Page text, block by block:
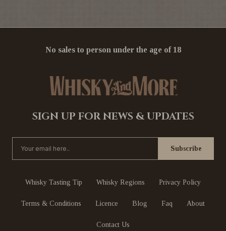
No sales to person under the age of 18
SIGN UP FOR NEWS & UPDATES
Whisky Tasting Tip Whisky Regions Privacy Policy
Terms & Conditions Licence Blog Faq About
Contact Us